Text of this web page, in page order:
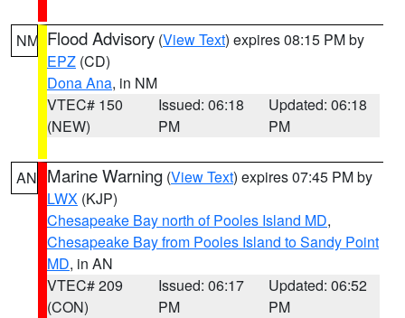
NM Flood Advisory (View Text) expires 08:15 PM by
EPZ (CD)
Dona Ana, in NM
VTEC# 150
(NEW)
Issued: 06:18
PM
Updated: 06:18
PM
AN Marine Warning (View Text) expires 07:45 PM by
LWX (KJP)
Chesapeake Bay north of Pooles Island MD,
Chesapeake Bay from Pooles Island to Sandy Point
MD, in AN
VTEC# 209
(CON)
Issued: 06:17
PM
Updated: 06:52
PM